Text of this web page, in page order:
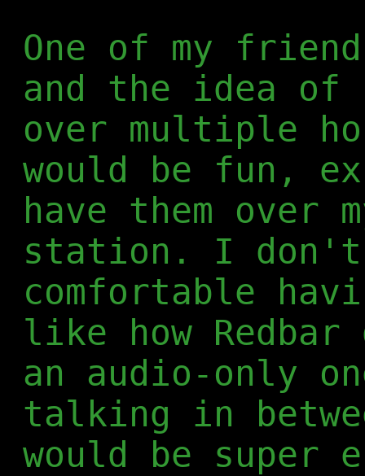
One of my
and the idea of
over multiple
would be fun,
have them over
station. I don't
comfortable
like how
an audio-only
talking in
would be super